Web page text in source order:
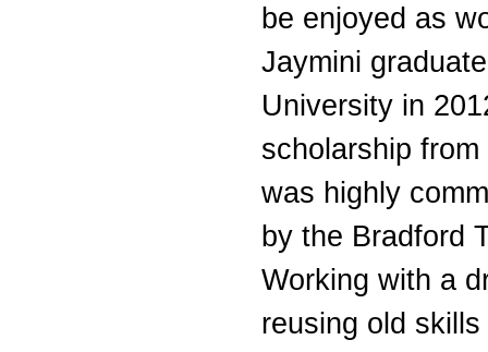
be enjoyed as
Jaymini
University in
scholarship
was highly
by the Bradford
Working with a
reusing old